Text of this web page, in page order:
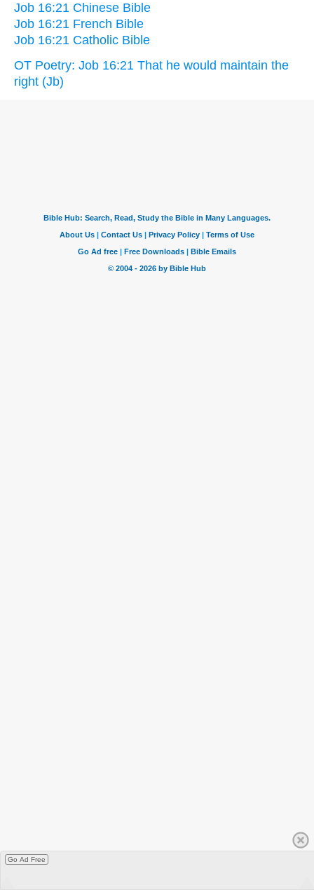
Job 16:21 Chinese Bible
Job 16:21 French Bible
Job 16:21 Catholic Bible
OT Poetry: Job 16:21 That he would maintain the
right (Jb)
Go Ad Free